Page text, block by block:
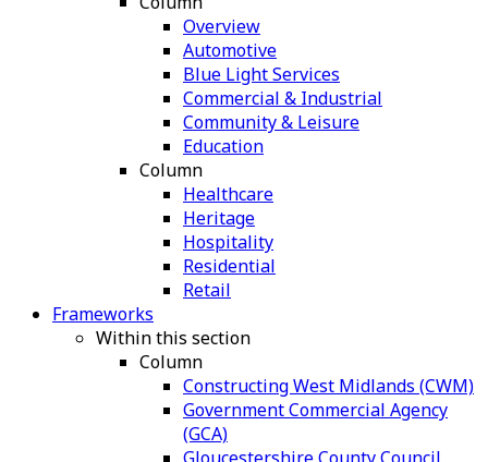
Overview
Automotive
Blue Light Services
Commercial & Industrial
Community & Leisure
Education
Column
Healthcare
Heritage
Hospitality
Residential
Retail
Frameworks
Within this section
Column
Constructing West Midlands (CWM)
Government Commercial Agency
(GCA)